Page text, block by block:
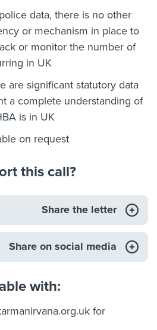
data, there is no other
or mechanism in place to
or monitor the number of
in UK
are significant statutory data
a complete understanding of
is in UK
on request
this call?
Share the letter
Share on social media
with:
for